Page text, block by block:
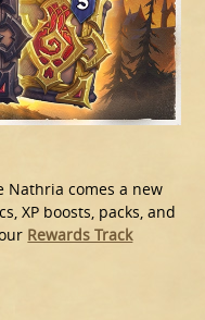
Nathria comes a new
XP boosts, packs, and
Rewards Track